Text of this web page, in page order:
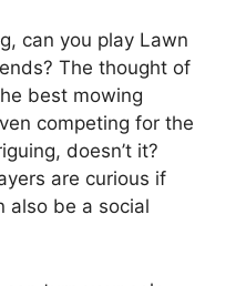
can you play Lawn
The thought of
best mowing
competing for the
doesn’t it?
are curious if
also be a social